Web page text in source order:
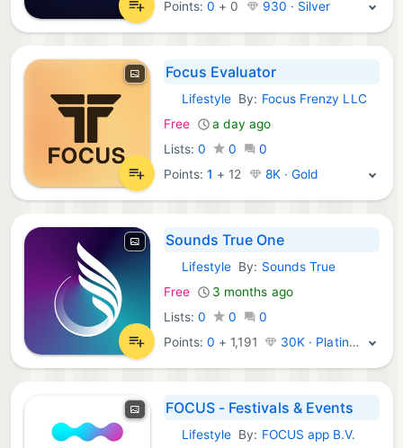
Points:0 + 0 930 · Silver
Focus Evaluator
iOS Apps:
Lifestyle By: Focus Frenzy LLC
Free
a day ago
Lists: 0 0
0
Points:1 + 12 8K · Gold
Sounds True One
iOS Apps:
Lifestyle By: Sounds True
Free
3 months ago
Lists: 0 0
0
Points:0 + 1,191 30K · Platinum
FOCUS - Festivals & Events
iOS Apps:
Lifestyle By: FOCUS app B.V.